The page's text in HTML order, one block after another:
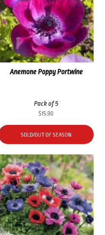
Anemone Poppy Portwine
Pack of 5
$15.90
SOLD/OUT OF SEASON